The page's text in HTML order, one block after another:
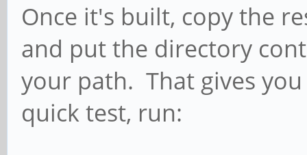
Once it's built, copy the
and put the directory
your path. That gives
quick test, run: